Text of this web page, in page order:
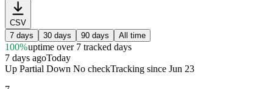
CSV
7 days
30 days 90 days All time
100%uptimeover 7 tracked days
7 days agoToday
Up Partial Down No checkTracking since Jun 23